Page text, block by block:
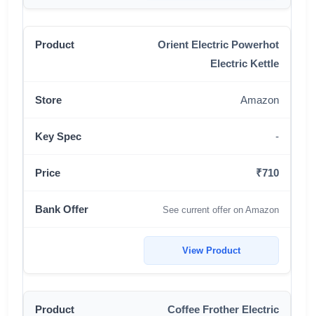
Orient Electric Powerhot
Electric Kettle
Amazon
-
₹710
See current offer on Amazon
View Product
Coffee Frother Electric